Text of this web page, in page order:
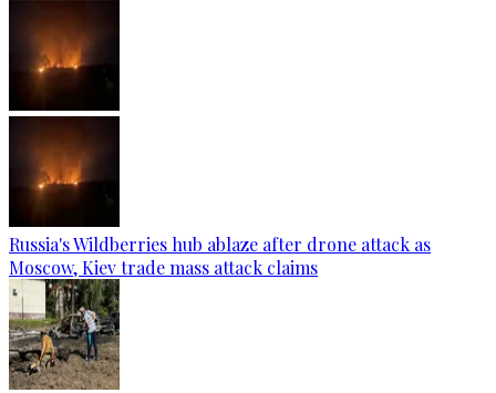
Russia's Wildberries hub ablaze after drone attack as
Moscow, Kiev trade mass attack claims